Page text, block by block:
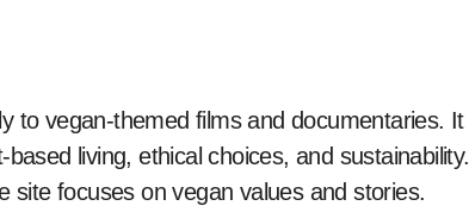
to vegan-themed films and documentaries. It
living, ethical choices, and sustainability.
site focuses on vegan values and stories.